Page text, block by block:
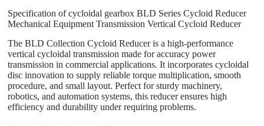
Specification of cycloidal gearbox BLD Series Cycloid Reducer
Mechanical Equipment Transmission Vertical Cycloid Reducer
The BLD Collection Cycloid Reducer is a high-performance
vertical cycloidal transmission made for accuracy power
transmission in commercial applications. It incorporates cycloidal
disc innovation to supply reliable torque multiplication, smooth
procedure, and small layout. Perfect for sturdy machinery,
robotics, and automation systems, this reducer ensures high
efficiency and durability under requiring problems.